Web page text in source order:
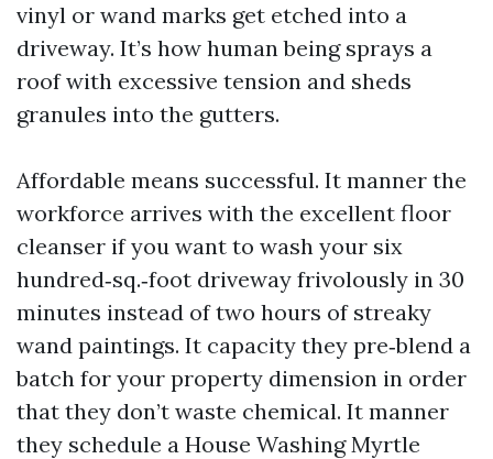
vinyl or wand marks get etched into a
driveway. It’s how human being sprays a
roof with excessive tension and sheds
granules into the gutters.
Affordable means successful. It manner the
workforce arrives with the excellent floor
cleanser if you want to wash your six
hundred‑sq.‑foot driveway frivolously in 30
minutes instead of two hours of streaky
wand paintings. It capacity they pre‑blend a
batch for your property dimension in order
that they don’t waste chemical. It manner
they schedule a House Washing Myrtle